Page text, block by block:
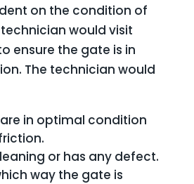
on the condition of
would visit
ensure the gate is in
The technician would
in optimal condition
or has any defect.
way the gate is